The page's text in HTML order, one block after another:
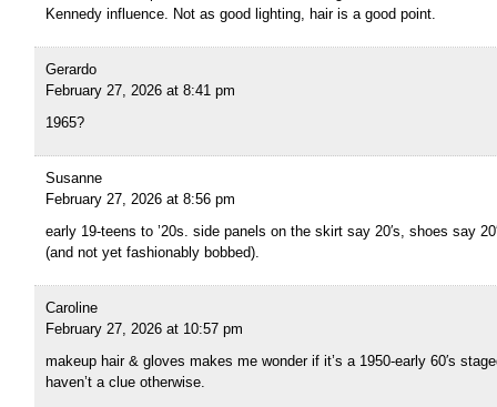
Kennedy influence. Not as good lighting, hair is a good point.
Gerardo
February 27, 2026 at 8:41 pm
1965?
Susanne
February 27, 2026 at 8:56 pm
early 19-teens to ’20s. side panels on the skirt say 20′s, shoes say
(and not yet fashionably bobbed).
Caroline
February 27, 2026 at 10:57 pm
makeup hair & gloves makes me wonder if it’s a 1950-early 60′s
haven’t a clue otherwise.